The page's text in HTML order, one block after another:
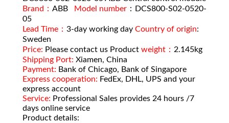
Brand： ABB Model number ：DCS800-S02-0520-
05
Lead Time： 3-day working day Country of origin:
Sweden
Price: Please contact us Product weight： 2.145kg
Shipping Port: Xiamen, China
Payment: Bank of Chicago, Bank of Singapore
Express cooperation: FedEx, DHL, UPS and your
express account
Service: Professional Sales provides 24 hours /7
days online service
Product details: